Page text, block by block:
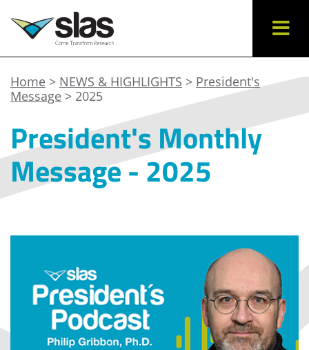
Home > NEWS & HIGHLIGHTS > President's
Message > 2025
President's Monthly
Message - 2025